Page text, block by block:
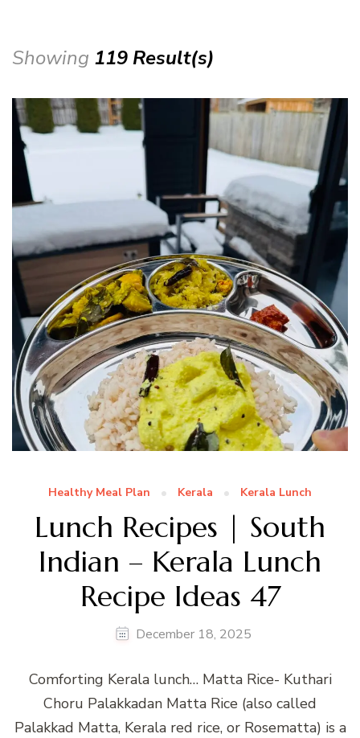
Showing 119 Result(s)
Healthy Meal Plan Kerala Kerala Lunch
Lunch Recipes | South
Indian – Kerala Lunch
Recipe Ideas 47
December 18, 2025
Comforting Kerala lunch… Matta Rice- Kuthari
Choru Palakkadan Matta Rice (also called
Palakkad Matta, Kerala red rice, or Rosematta) is a